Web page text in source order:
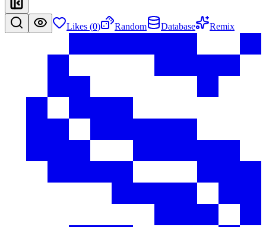
Likes (0) Random Database Remix